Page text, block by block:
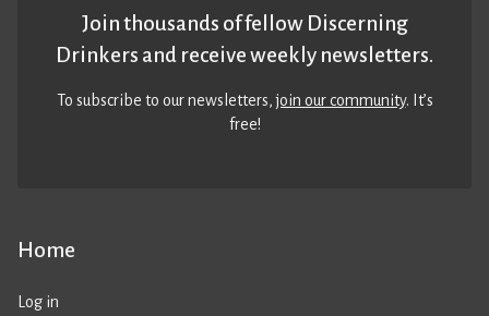
Home
Log in
Join thousands of fellow Discerning
Drinkers and receive weekly newsletters.
To subscribe to our newsletters,join our community. It’s
free!